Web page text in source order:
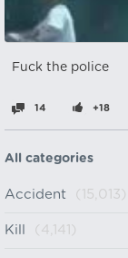
Fuck the police
14 +18
All categories
Accident (15,013)
Kill (4,141)